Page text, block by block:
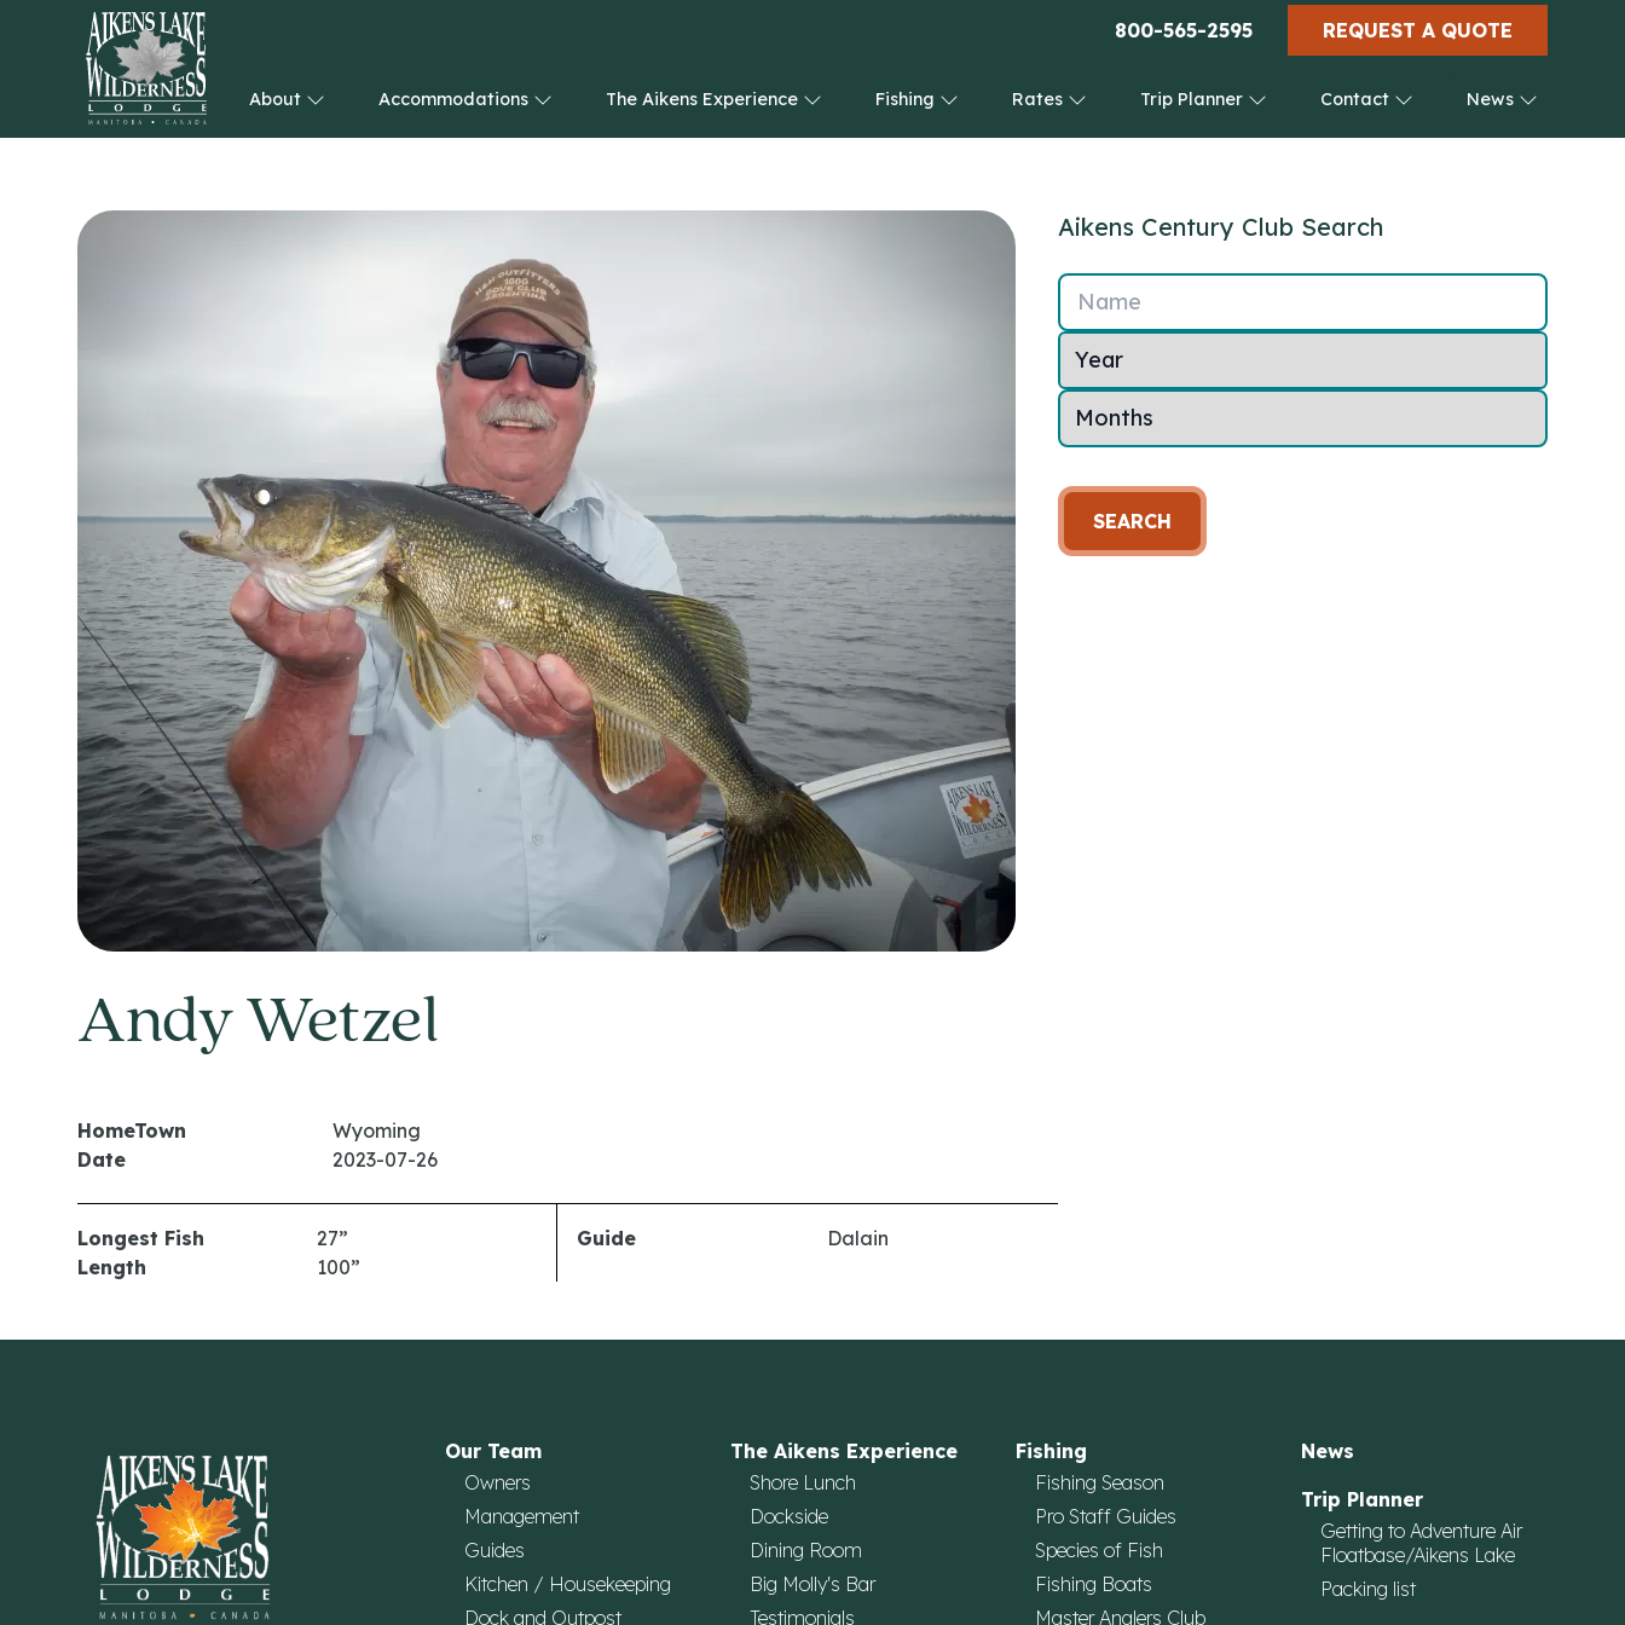
800-565-2595 REQUEST A QUOTE
HOME
About Accommodations The Aikens Experience Fishing Rates Trip Planner Contact News
Andy Wetzel
HomeTown
Wyoming
Date
2023-07-26
Longest Fish
27”
Length
100”
Guide Dalain
Aikens Century Club Search
Name
SEARCH
Our Team
Owners
Management
Guides
Kitchen / Housekeeping
Dock and Outpost
The Aikens Experience
Shore Lunch
Dockside
Dining Room
Big Molly's Bar
Testimonials
Fishing
Fishing Season
Pro Staff Guides
Species of Fish
Fishing Boats
Master Anglers Club
News
Trip Planner
Getting to Adventure Air
Floatbase/Aikens Lake
Packing list